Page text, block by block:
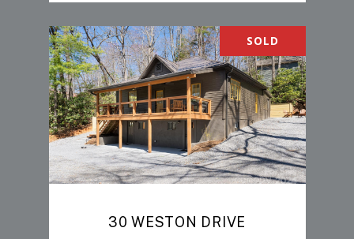
SOLD
30 WESTON DRIVE